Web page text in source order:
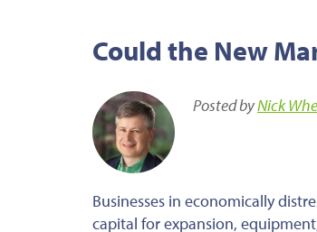
Could the New
Posted byNick
Businesses in economically
capital for expansion,